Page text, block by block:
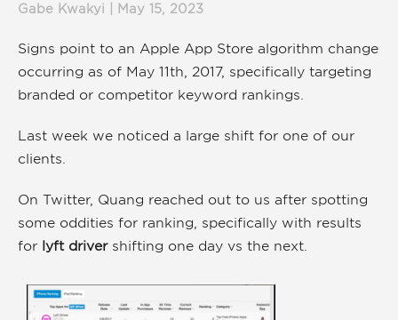
Gabe Kwakyi | May 15, 2023
Signs point to an Apple App Store algorithm change
occurring as of May 11th, 2017, specifically targeting
branded or competitor keyword rankings.
Last week we noticed a large shift for one of our
clients.
On Twitter, Quang reached out to us after spotting
some oddities for ranking, specifically with results
for lyft drivershifting one day vs the next.